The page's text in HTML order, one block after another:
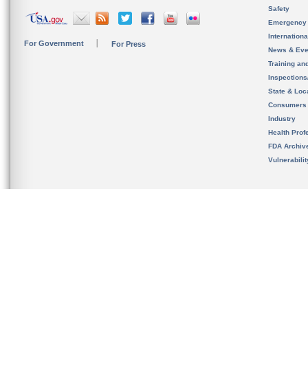
For Government For Press
Safety
News &
Training
State &
Consumers
Industry
Health
FDA